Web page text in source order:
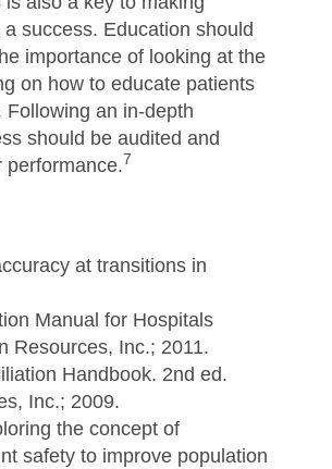
success. Education should
importance of looking at the
on how to educate patients
an in-depth
should be audited and
performance.7
at transitions in
Manual for Hospitals
Resources, Inc.; 2011.
Handbook. 2nd ed.
Inc.; 2009.
the concept of
safety to improve population